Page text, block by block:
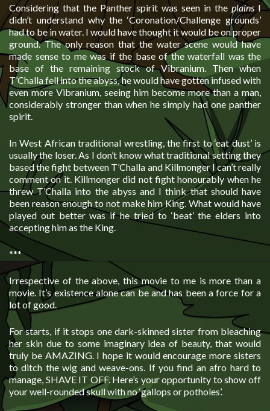
Considering that the Panther spirit was seen in the plains I
didn’t understand why the ‘Coronation/Challenge grounds’
had to be in water. I would have thought it would be on proper
ground. The only reason that the water scene would have
made sense to me was if the base of the waterfall was the
base of the remaining stock of Vibranium. Then when
T’Challa fell into the abyss, he would have gotten infused with
even more Vibranium, seeing him become more than a man,
considerably stronger than when he simply had one panther
spirit.
In West African traditional wrestling, the first to ‘eat dust’ is
usually the loser. As I don’t know what traditional setting they
based the fight between T’Challa and Killmonger I can’t really
comment on it. Killmonger did not fight honourably when he
threw T’Challa into the abyss and I think that should have
been reason enough to not make him King. What would have
played out better was if he tried to ‘beat’ the elders into
accepting him as the King.
***
Irrespective of the above, this movie to me is more than a
movie. It’s existence alone can be and has been a force for a
lot of good.
For starts, if it stops one dark-skinned sister from bleaching
her skin due to some imaginary idea of beauty, that would
truly be AMAZING. I hope it would encourage more sisters
to ditch the wig and weave-ons. If you find an afro hard to
manage, SHAVE IT OFF. Here’s your opportunity to show off
your well-rounded skull with no ‘gallops or potholes’.